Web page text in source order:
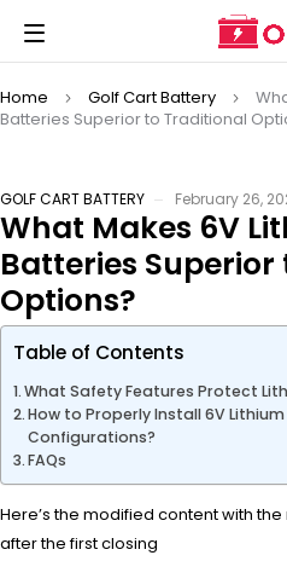
Home Golf Cart Battery
Batteries Superior to Traditional
GOLF CART BATTERY February 26,
What Makes 6V
Batteries
Options?
Table of Contents
What Safety Features Protect
How to Properly Install 6V
Configurations?
FAQs
Here’s the modified content with
after the first closing